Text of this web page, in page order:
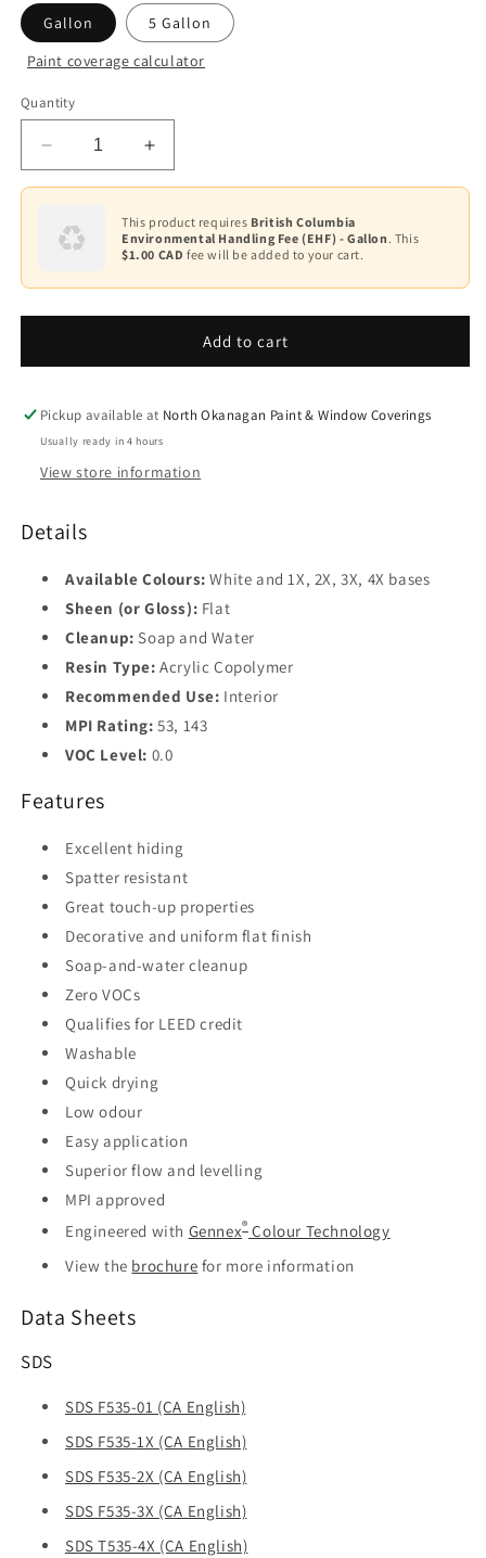
Gallon 5 Gallon
Colour
White
1
Paint coverage calculator
Quantity
Decrease
quantity
Ultra
Spec
—
Interior
Increase
quantity
Ultra
Spec
—
Interior
This product requires British Columbia
Environmental Handling Fee (EHF) - Gallon . This
$1.00 CAD fee will be added to your cart.
Add to cart
Pickup available at North Okanagan Paint & Window Coverings
Usually ready in 4 hours
View store information
Details
Available Colours: White and 1X, 2X, 3X, 4X bases
Sheen (or Gloss): Flat
Cleanup: Soap and Water
Resin Type: Acrylic Copolymer
Recommended Use: Interior
MPI Rating: 53, 143
VOC Level: 0.0
Features
Excellent hiding
Spatter resistant
Great touch-up properties
Decorative and uniform flat finish
Soap-and-water cleanup
Zero VOCs
Qualifies for LEED credit
Washable
Quick drying
Low odour
Easy application
Superior flow and levelling
MPI approved
Engineered with Gennex®Colour Technology
View the brochure for more information
Data Sheets
SDS
SDS F535-01 (CA English)
SDS F535-1X (CA English)
SDS F535-2X (CA English)
SDS F535-3X (CA English)
SDS T535-4X (CA English)